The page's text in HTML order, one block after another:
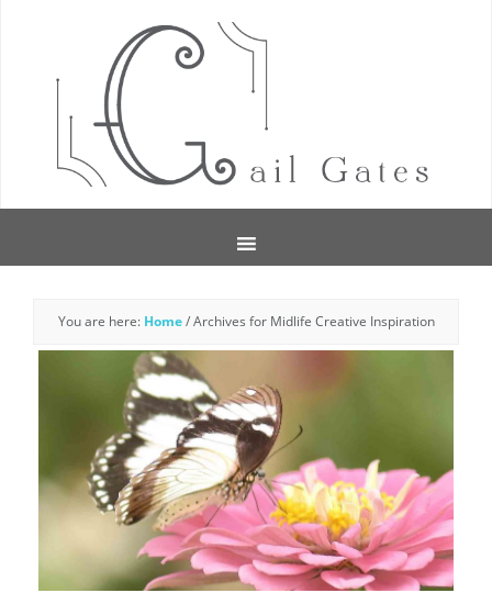
You are here: Home /Archives for Midlife Creative Inspiration